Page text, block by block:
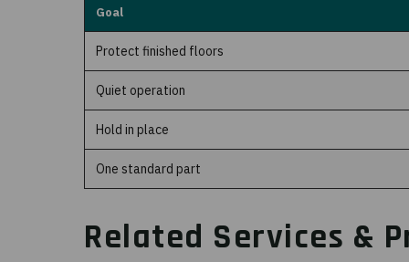
Goal
Protect finished floors
Quiet operation
Hold in place
One standard part
Related Services &